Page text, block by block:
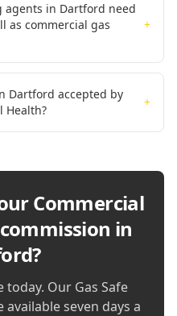
agents in Dartford need
as commercial gas
+
Dartford accepted by
Health?
+
Commercial
in
?
Our Gas Safe
seven days a